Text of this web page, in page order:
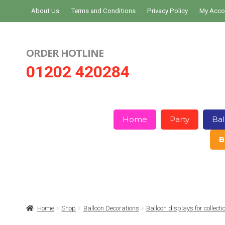
Skip
to
Skip
to
About Us Terms and Conditions Privacy Policy My
ORDER HOTLINE
01202 420284
Home Party
Home Shop Balloon Decorations Balloon displays for